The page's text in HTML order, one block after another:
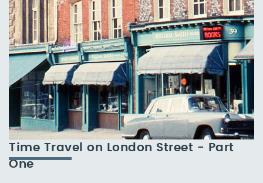
Time Travel on London Street - Part
One